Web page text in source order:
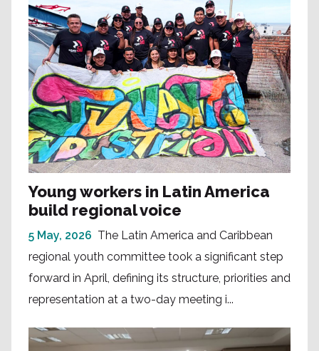
Young workers in Latin America
build regional voice
5 May, 2026 The Latin America and Caribbean
regional youth committee took a significant step
forward in April, defining its structure, priorities and
representation at a two-day meeting i...